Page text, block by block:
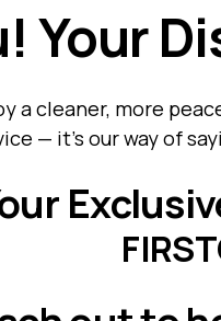
Your
a cleaner, more
— it’s our way of